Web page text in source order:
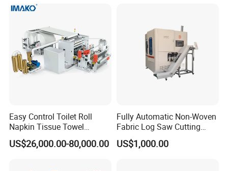
Easy Control Toilet Roll
Napkin Tissue Towel
Machinery Manufacturer
Small Paper Mill
US$26,000.00-80,000.00
Fully Automatic Non-Woven
Fabric Log Saw Cutting
Machine
US$1,000.00